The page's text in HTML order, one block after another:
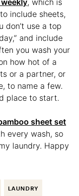
include sheets,
don’t use a top
and include
you wash your
how hot of a
or a partner, or
to name a few.
place to start.
sheet set
every wash, so
laundry. Happy
LAUNDRY